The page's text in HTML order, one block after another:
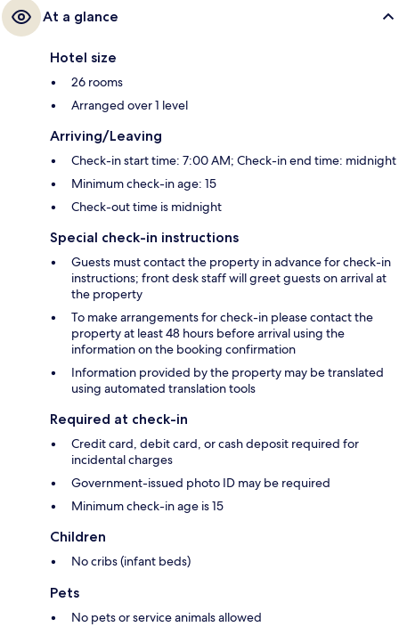
At a glance
Hotel size
26 rooms
Arranged over 1 level
Arriving/Leaving
Check-in start time: 7:00 AM; Check-in end time: midnight
Minimum check-in age: 15
Check-out time is midnight
Special check-in instructions
Guests must contact the property in advance for check-in
instructions; front desk staff will greet guests on arrival at
the property
To make arrangements for check-in please contact the
property at least 48 hours before arrival using the
information on the booking confirmation
Information provided by the property may be translated
using automated translation tools
Required at check-in
Credit card, debit card, or cash deposit required for
incidental charges
Government-issued photo ID may be required
Minimum check-in age is 15
Children
No cribs (infant beds)
Pets
No pets or service animals allowed